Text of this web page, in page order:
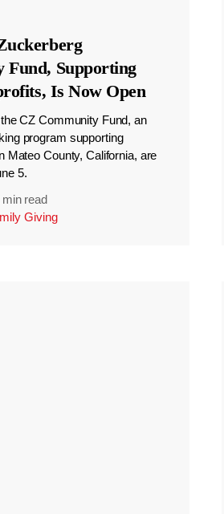
Fund, Supporting
Is Now Open
CZ Community Fund, an
program supporting
Mateo County, California, are
5.
min read
Giving